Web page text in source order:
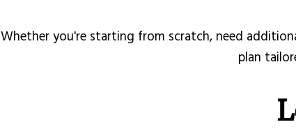
Whether you're starting from scratch, need
plan